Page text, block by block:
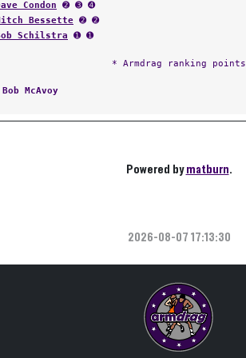
Condon ➋ ➌ ➍
Bessette ➋ ➋
Schilstra ➊ ➊
* Armdrag ranking points
Bob McAvoy
Powered bymatburn.
2026-08-07 17:13:30